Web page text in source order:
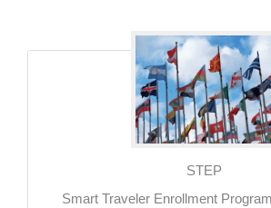
STEP
Smart Traveler Enrollment